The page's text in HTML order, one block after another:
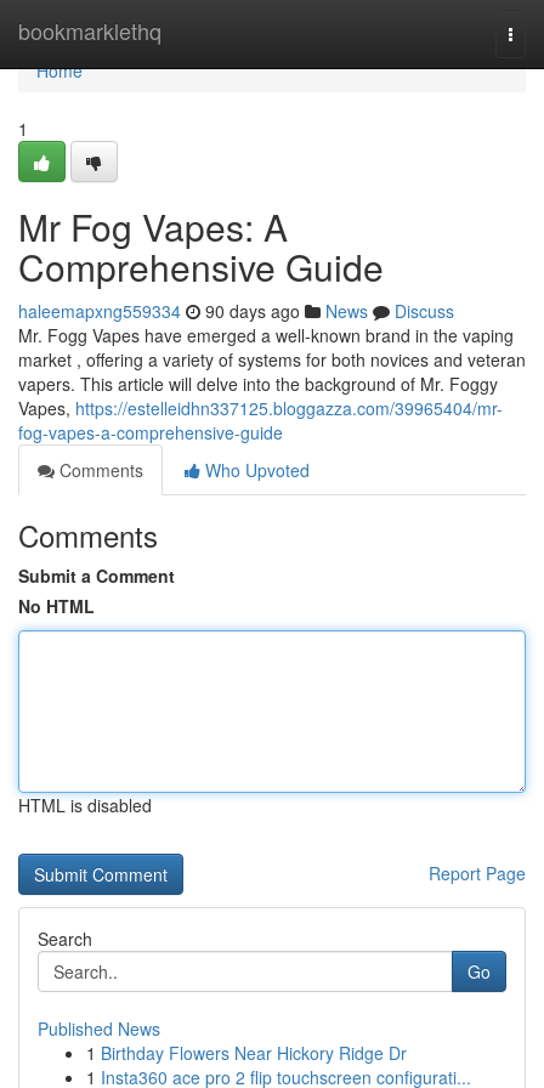
bookmarklethq
Home
Home
1
Mr Fog Vapes: A
Comprehensive Guide
haleemapxng559334 90 days ago News
Discuss
Mr. Fogg Vapes have emerged a well-known brand in the vaping
market , offering a variety of systems for both novices and veteran
vapers. This article will delve into the background of Mr. Foggy
Vapes, https://estelleidhn337125.bloggazza.com/39965404/mr-
fog-vapes-a-comprehensive-guide
Comments
Who Upvoted
Comments
Submit a Comment
No HTML
HTML is disabled
Report Page
Search
Go
Published News
1 Birthday Flowers Near Hickory Ridge Dr
1 Insta360 ace pro 2 flip touchscreen configurati...